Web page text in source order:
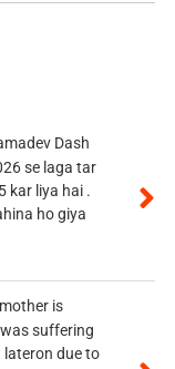
Dash
se laga tar
kar liya hai .
ho giya
is
suffering
due to